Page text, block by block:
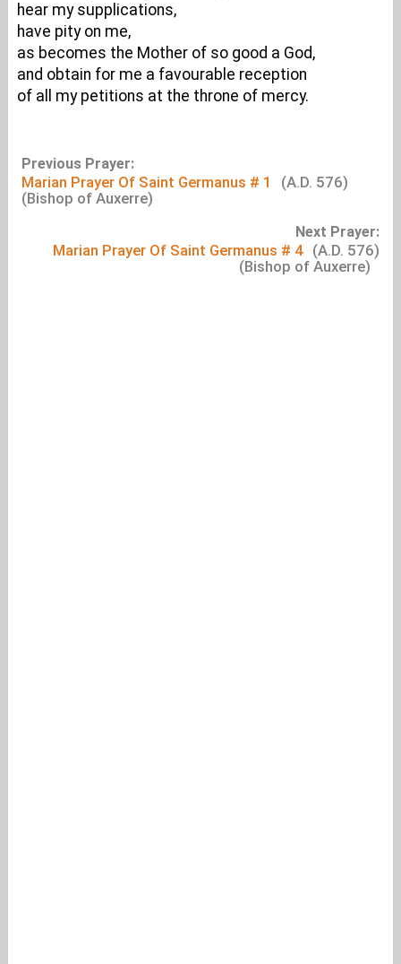
hear my supplications,
have pity on me,
as becomes the Mother of so good a God,
and obtain for me a favourable reception
of all my petitions at the throne of mercy.
Previous Prayer:
Marian Prayer Of Saint Germanus # 1
(A.D. 576)
(Bishop of Auxerre)
Next Prayer:
Marian Prayer Of Saint Germanus # 4 (A.D. 576)
(Bishop of Auxerre)